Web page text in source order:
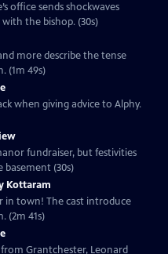
office sends shockwaves
the bishop. (30s)
more describe the tense
(1m 49s)
when giving advice to Alphy.
fundraiser, but festivities
(30s)
Kottaram
in town! The cast introduce
(2m 41s)
Grantchester, Leonard